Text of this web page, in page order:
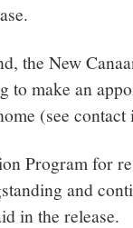
the New
to make an
(see
Program for
and
in the release.